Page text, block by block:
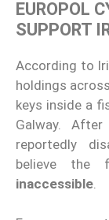
EUROPOL
SUPPORT
According to
holdings
keys inside a
Galway.
reportedly
believe the
inaccessible